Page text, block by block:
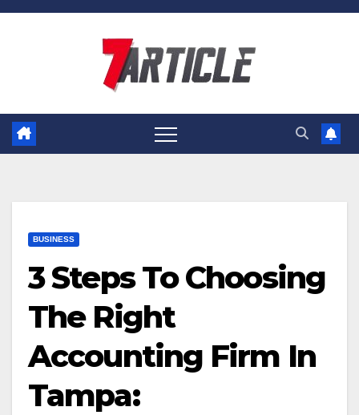
Skip
BUSINESS
3 Steps To Choosing
The Right
Accounting Firm In
Tampa: